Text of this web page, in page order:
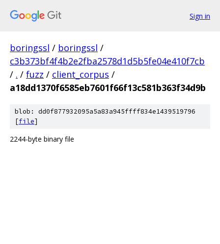
Sign in
boringssl / boringssl /
c3b373bf4f4b2e2fba2578d1d5b5fe04e410f7cb
/ . / fuzz / client_corpus /
a18dd1370f6585eb7601f66f13c581b363f34d9b
blob: dd0f877932095a5a83a945ffff834e1439519796
[file]
2244-byte binary file